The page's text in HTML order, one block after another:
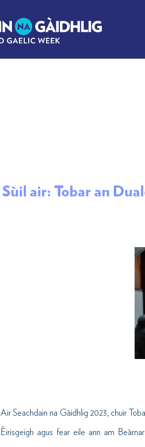
Sùil air: Tobar an
Air Seachdain na Gàidhlig 2023, chuir
Èirisgeigh agus fear eile ann am